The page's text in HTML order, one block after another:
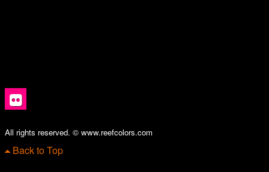
All rights reserved. © www.reefcolors.com
Back to Top